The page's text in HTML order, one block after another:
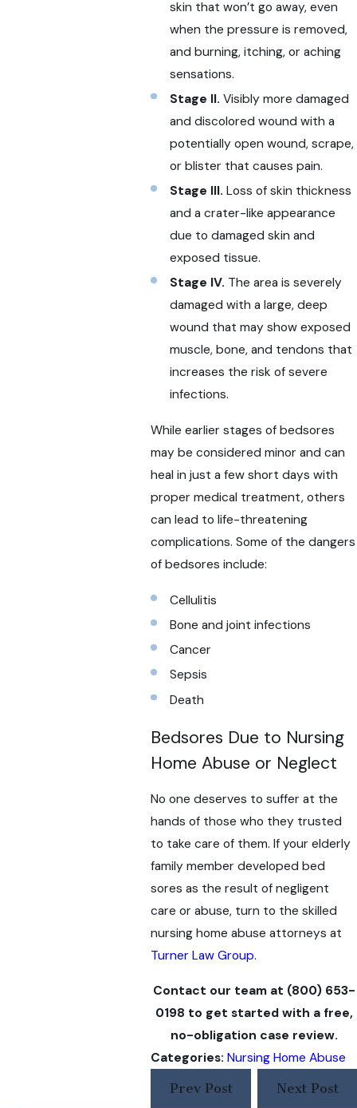
skin that won’t go away, even
when the pressure is removed,
and burning, itching, or aching
sensations.
Stage II. Visibly more damaged
and discolored wound with a
potentially open wound, scrape,
or blister that causes pain.
Stage III. Loss of skin thickness
and a crater-like appearance
due to damaged skin and
exposed tissue.
Stage IV. The area is severely
damaged with a large, deep
wound that may show exposed
muscle, bone, and tendons that
increases the risk of severe
infections.
While earlier stages of bedsores
may be considered minor and can
heal in just a few short days with
proper medical treatment, others
can lead to life-threatening
complications. Some of the dangers
of bedsores include:
Cellulitis
Bone and joint infections
Cancer
Sepsis
Death
Bedsores Due to Nursing
Home Abuse or Neglect
No one deserves to suffer at the
hands of those who they trusted
to take care of them. If your elderly
family member developed bed
sores as the result of negligent
care or abuse, turn to the skilled
nursing home abuse attorneys at
Turner Law Group.
Contact our team at (800) 653-
0198 to get started with a free,
no-obligation case review.
Categories:Nursing Home Abuse
Prev Post
Next Post